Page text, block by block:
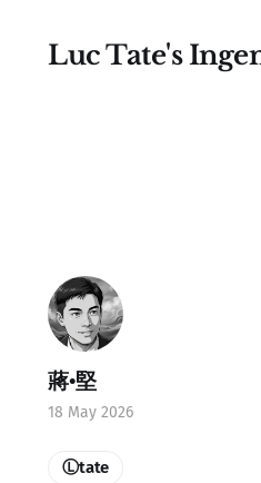
Luc Tate's
蔣•堅
18 May 2026
Ⓛtate